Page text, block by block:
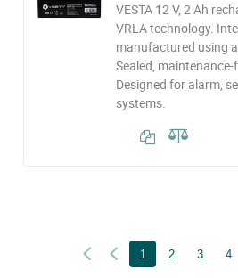
VESTA 12 V, 2 Ah
VRLA technology.
manufactured using
Sealed,
Designed for alarm,
systems.
1 2 3 4